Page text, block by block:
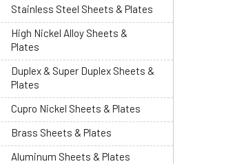
Stainless Steel Sheets & Plates
High Nickel Alloy Sheets &
Plates
Duplex & Super Duplex Sheets &
Plates
Cupro Nickel Sheets & Plates
Brass Sheets & Plates
Aluminum Sheets & Plates